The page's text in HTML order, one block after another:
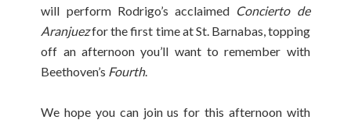
will perform Rodrigo’s acclaimed Concierto de
Aranjuezfor the first time at St. Barnabas, topping
off an afternoon you’ll want to remember with
Beethoven’s Fourth.
We hope you can join us for this afternoon with